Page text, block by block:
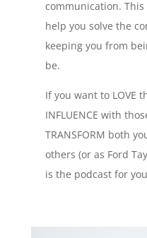
communication.
help you solve the
keeping you from
be.
If you want to LOVE
INFLUENCE with
TRANSFORM both
others (or as Ford
is the podcast for